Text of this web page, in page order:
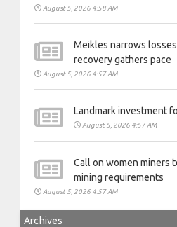
August 5, 2026 4:58 AM
Meikles narrows
recovery gathers pace
August 5, 2026 4:57 AM
Landmark investment
August 5, 2026 4:57 AM
Call on women miners
mining requirements
August 5, 2026 4:57 AM
Archives